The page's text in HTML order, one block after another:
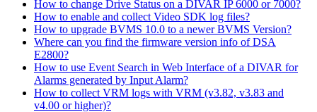
How to change Drive Status on a DIVAR IP 6000 or 7000?
How to enable and collect Video SDK log files?
How to upgrade BVMS 10.0 to a newer BVMS Version?
Where can you find the firmware version info of DSA
E2800?
How to use Event Search in Web Interface of a DIVAR for
Alarms generated by Input Alarm?
How to collect VRM logs with VRM (v3.82, v3.83 and
v4.00 or higher)?